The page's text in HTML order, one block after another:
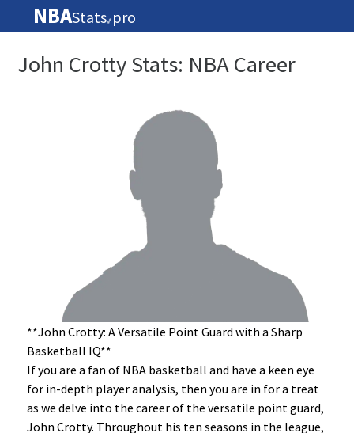
NBAStats🏀 pro
John Crotty Stats: NBA Career
**John Crotty: A Versatile Point Guard with a Sharp
Basketball IQ**
If you are a fan of NBA basketball and have a keen eye
for in-depth player analysis, then you are in for a treat
as we delve into the career of the versatile point guard,
John Crotty. Throughout his ten seasons in the league,